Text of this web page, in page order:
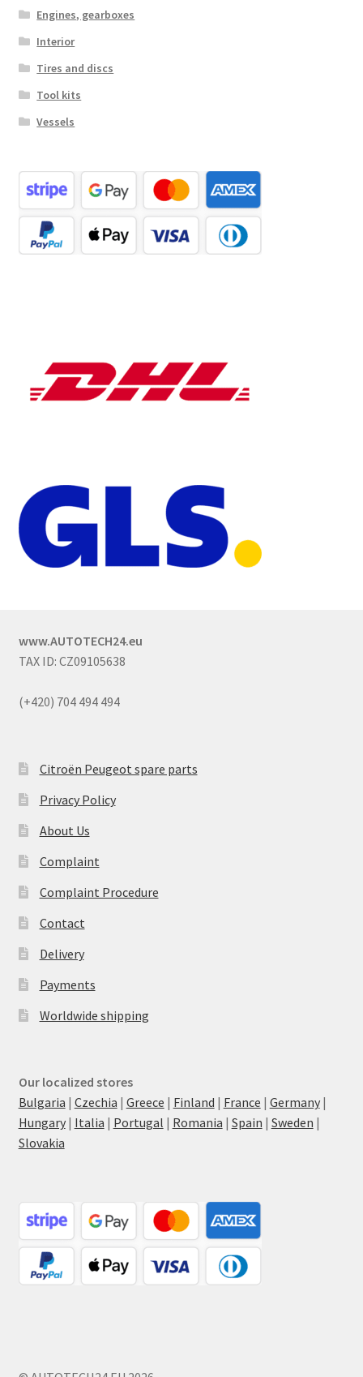
Engines, gearboxes
Interior
Tires and discs
Tool kits
Vessels
www.AUTOTECH24.eu
TAX ID: CZ09105638
(+420) 704 494 494
Citroën Peugeot spare parts
Privacy Policy
About Us
Complaint
Complaint Procedure
Contact
Delivery
Payments
Worldwide shipping
Our localized stores
Bulgaria | Czechia | Greece | Finland | France | Germany|
Hungary| Italia | Portugal | Romania | Spain | Sweden |
Slovakia